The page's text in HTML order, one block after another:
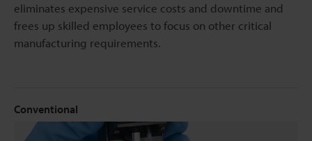
eliminates expensive service costs and downtime and
frees up skilled employees to focus on other critical
manufacturing requirements.
Conventional